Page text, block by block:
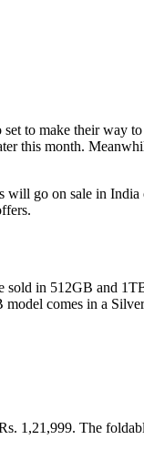
to make their way
this month.
go on sale in
in 512GB and
comes in a
1,21,999. The